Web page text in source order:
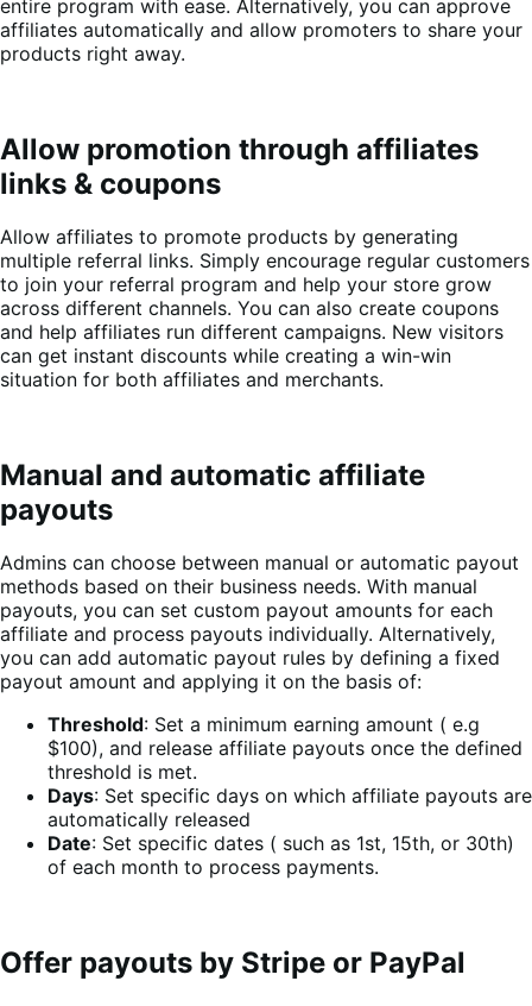
entire program with ease. Alternatively, you can approve
affiliates automatically and allow promoters to share your
products right away.
Allow promotion through affiliates
links & coupons
Allow affiliates to promote products by generating
multiple referral links. Simply encourage regular customers
to join your referral program and help your store grow
across different channels. You can also create coupons
and help affiliates run different campaigns. New visitors
can get instant discounts while creating a win-win
situation for both affiliates and merchants.
Manual and automatic affiliate
payouts
Admins can choose between manual or automatic payout
methods based on their business needs. With manual
payouts, you can set custom payout amounts for each
affiliate and process payouts individually. Alternatively,
you can add automatic payout rules by defining a fixed
payout amount and applying it on the basis of:
Threshold: Set a minimum earning amount ( e.g
$100), and release affiliate payouts once the defined
threshold is met.
Days: Set specific days on which affiliate payouts are
automatically released
Date: Set specific dates ( such as 1st, 15th, or 30th)
of each month to process payments.
Offer payouts by Stripe or PayPal